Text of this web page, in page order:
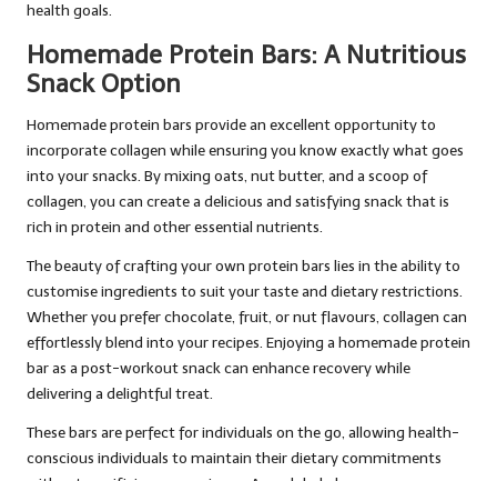
health goals.
Homemade Protein Bars: A Nutritious
Snack Option
Homemade protein bars provide an excellent opportunity to
incorporate collagen while ensuring you know exactly what goes
into your snacks. By mixing oats, nut butter, and a scoop of
collagen, you can create a delicious and satisfying snack that is
rich in protein and other essential nutrients.
The beauty of crafting your own protein bars lies in the ability to
customise ingredients to suit your taste and dietary restrictions.
Whether you prefer chocolate, fruit, or nut flavours, collagen can
effortlessly blend into your recipes. Enjoying a homemade protein
bar as a post-workout snack can enhance recovery while
delivering a delightful treat.
These bars are perfect for individuals on the go, allowing health-
conscious individuals to maintain their dietary commitments